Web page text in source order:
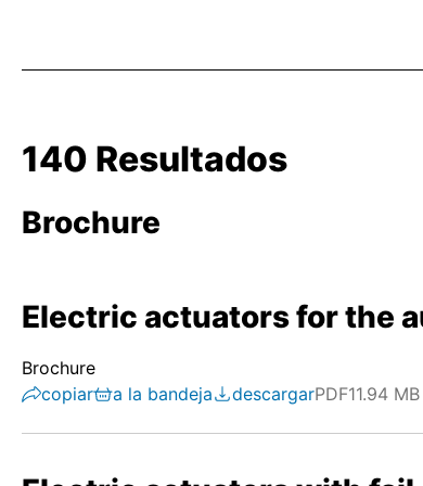
140 Resultados
Brochure
Electric actuators for the
Brochure
copiar
a la bandeja descargarPDF11.94 MB